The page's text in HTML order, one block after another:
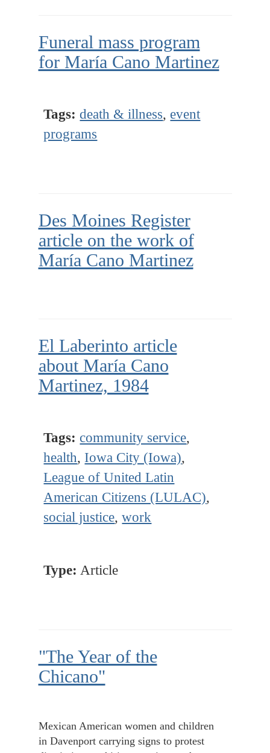
Funeral mass program
for María Cano Martinez
Tags: death & illness, event
programs
Des Moines Register
article on the work of
María Cano Martinez
El Laberinto article
about María Cano
Martinez, 1984
Tags: community service,
health, Iowa City (Iowa),
League of United Latin
American Citizens (LULAC),
social justice,work
Type: Article
"The Year of the
Chicano"
Mexican American women and children
in Davenport carrying signs to protest